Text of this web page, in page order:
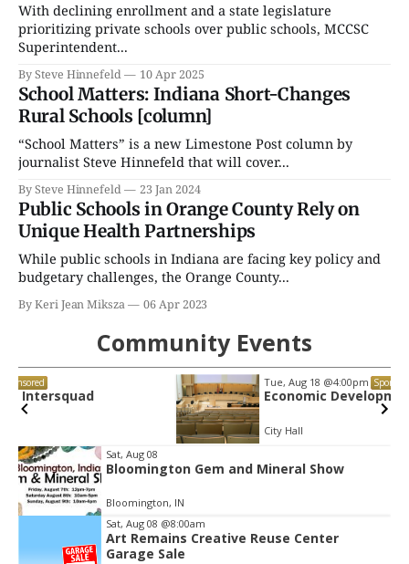
With declining enrollment and a state legislature
prioritizing private schools over public schools, MCCSC
Superintendent...
By Steve Hinnefeld 10 Apr 2025
School Matters: Indiana Short-Changes
Rural Schools [column]
“School Matters” is a new Limestone Post column by
journalist Steve Hinnefeld that will cover...
By Steve Hinnefeld 23 Jan 2024
Public Schools in Orange County Rely on
Unique Health Partnerships
While public schools in Indiana are facing key policy and
budgetary challenges, the Orange County...
By Keri Jean Miksza 06 Apr 2023
Community Events
@4:00pm Sponsored
Economic Development Commission
Item
2
of
3
Sat, Aug 08
Bloomington Gem and Mineral Show
Bloomington, IN
Sat, Aug 08 @8:00am
Art Remains Creative Reuse Center
Garage Sale